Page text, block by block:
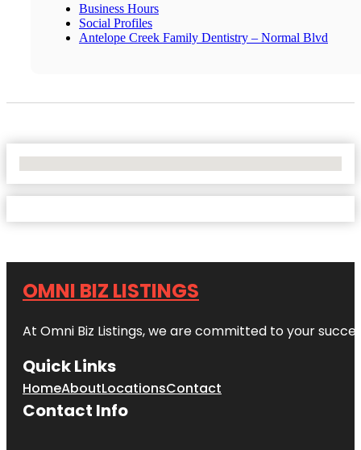
Business Hours
Social Profiles
Antelope Creek Family Dentistry – Normal Blvd
OMNI BIZ LISTINGS
At Omni Biz Listings, we are committed to your
Quick Links
HomeAboutLocationsContact
Contact Info